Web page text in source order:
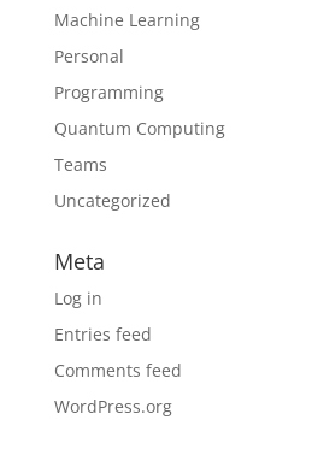
Machine Learning
Personal
Programming
Quantum Computing
Teams
Uncategorized
Meta
Log in
Entries feed
Comments feed
WordPress.org